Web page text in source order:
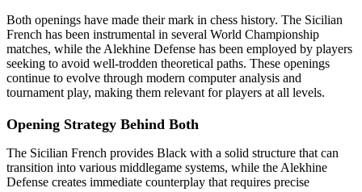
Both openings have made their mark in chess history. The Sicilian
French has been instrumental in several World Championship
matches, while the Alekhine Defense has been employed by players
seeking to avoid well-trodden theoretical paths. These openings
continue to evolve through modern computer analysis and
tournament play, making them relevant for players at all levels.
Opening Strategy Behind Both
The Sicilian French provides Black with a solid structure that can
transition into various middlegame systems, while the Alekhine
Defense creates immediate counterplay that requires precise